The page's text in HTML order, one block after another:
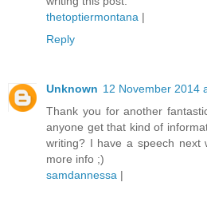
thetoptiermontana |
Reply
Unknown 12 November 2014
Thank you for another
anyone get that kind of
writing? I have a speech next
more info ;)
samdannessa |